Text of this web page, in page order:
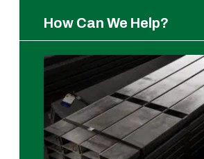
How Can We Help?